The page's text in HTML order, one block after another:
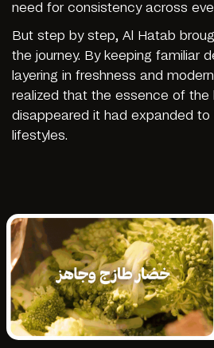
need for consistency across
But step by step, Al Hatab
the journey. By keeping familiar
layering in freshness and
realized that the essence of the
disappeared it had expanded to
lifestyles.